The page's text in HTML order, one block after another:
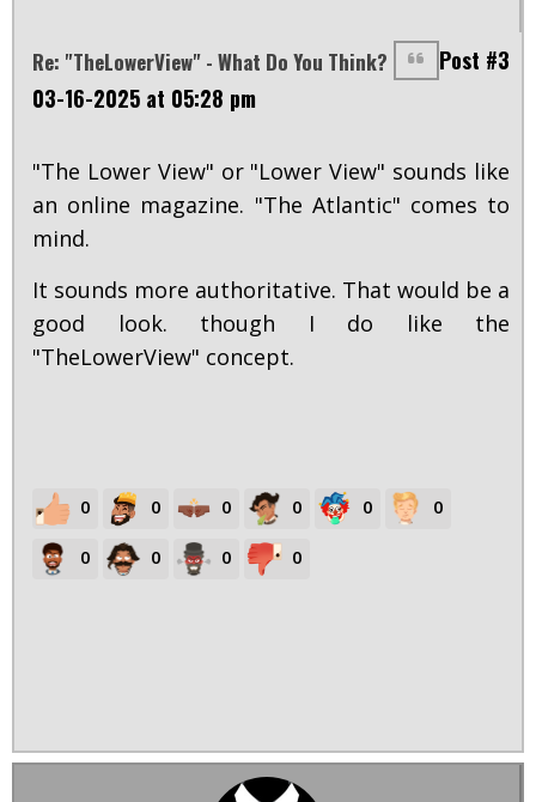
Re: "TheLowerView" - What Do You Think?
Post #3
03-16-2025 at 05:28 pm
"The Lower View" or "Lower View" sounds like
an online magazine. "The Atlantic" comes to
mind.
It sounds more authoritative. That would be a
good look. though I do like the
"TheLowerView" concept.
0 0 0 0 0 0
0 0 0 0